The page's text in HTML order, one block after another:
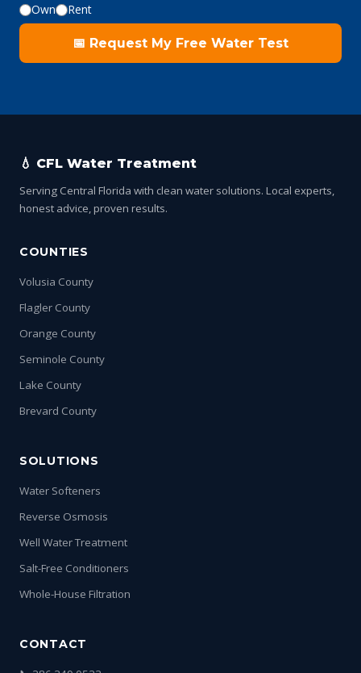
Own Rent
📅 Request My Free Water Test
💧 CFL Water Treatment
Serving Central Florida with clean water solutions. Local experts,
honest advice, proven results.
COUNTIES
Volusia County
Flagler County
Orange County
Seminole County
Lake County
Brevard County
SOLUTIONS
Water Softeners
Reverse Osmosis
Well Water Treatment
Salt-Free Conditioners
Whole-House Filtration
CONTACT